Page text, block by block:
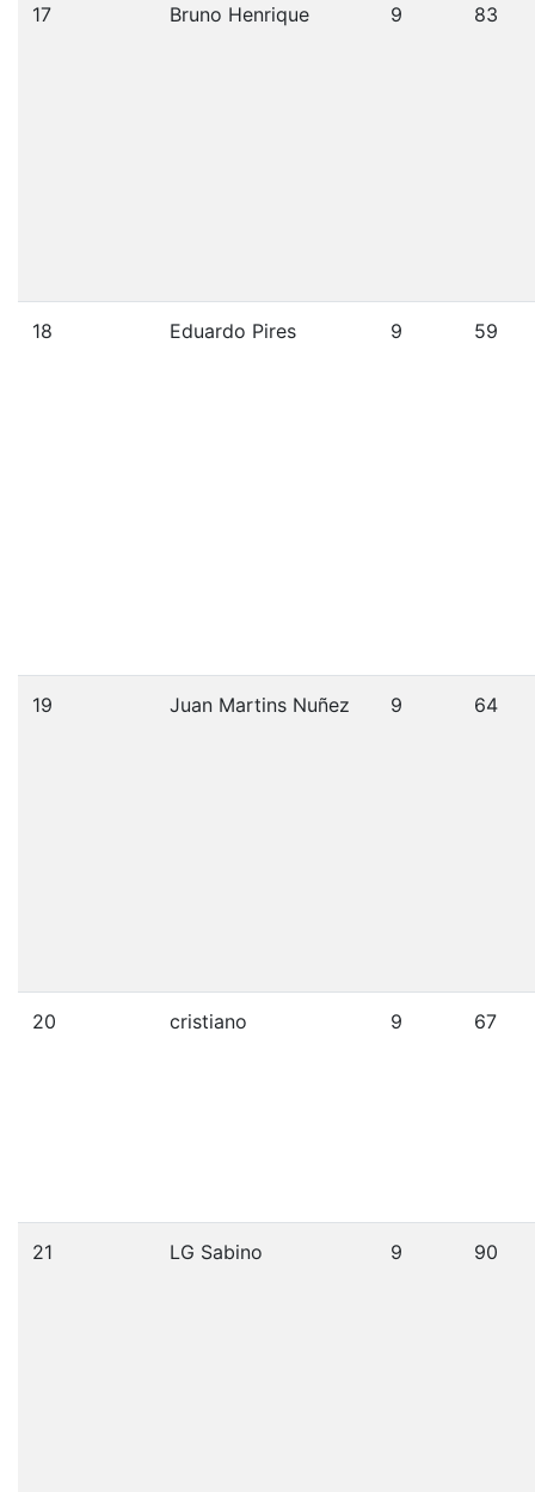
17 Bruno Henrique 9 83
18 Eduardo Pires 9 59
19 Juan Martins Nuñez 9 64
20 cristiano 9 67
21 LG Sabino 9 90